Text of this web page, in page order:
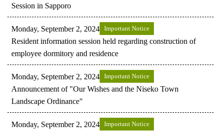
Session in Sapporo
Monday, September 2, 2024 Important Notice
Resident information session held regarding construction of
employee dormitory and residence
Monday, September 2, 2024 Important Notice
Announcement of "Our Wishes and the Niseko Town
Landscape Ordinance"
Monday, September 2, 2024 Important Notice